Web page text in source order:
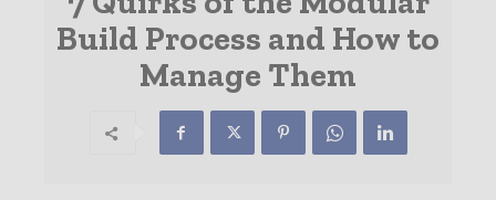
Build Process and How to
Manage Them